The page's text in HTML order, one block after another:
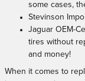
some cases,
Stevinson
Jaguar OEM-
tires without
and money!
When it comes to